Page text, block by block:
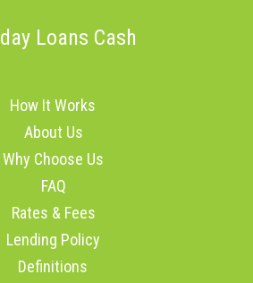
Loans Cash
How It Works
About Us
Why Choose Us
FAQ
Rates & Fees
Lending Policy
Definitions